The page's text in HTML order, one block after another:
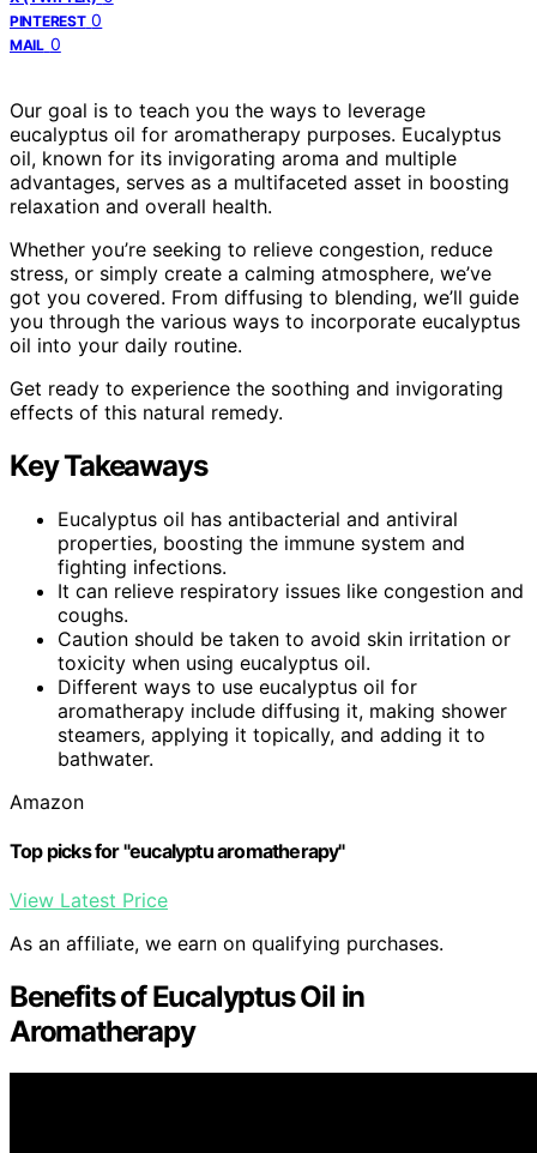
PINTEREST 0
MAIL 0
Our goal is to teach you the ways to leverage
eucalyptus oil for aromatherapy purposes. Eucalyptus
oil, known for its invigorating aroma and multiple
advantages, serves as a multifaceted asset in boosting
relaxation and overall health.
Whether you’re seeking to relieve congestion, reduce
stress, or simply create a calming atmosphere, we’ve
got you covered. From diffusing to blending, we’ll guide
you through the various ways to incorporate eucalyptus
oil into your daily routine.
Get ready to experience the soothing and invigorating
effects of this natural remedy.
Key Takeaways
Eucalyptus oil has antibacterial and antiviral
properties, boosting the immune system and
fighting infections.
It can relieve respiratory issues like congestion and
coughs.
Caution should be taken to avoid skin irritation or
toxicity when using eucalyptus oil.
Different ways to use eucalyptus oil for
aromatherapy include diffusing it, making shower
steamers, applying it topically, and adding it to
bathwater.
Amazon
Top picks for "eucalyptu aromatherapy"
View Latest Price
As an affiliate, we earn on qualifying purchases.
Benefits of Eucalyptus Oil in
Aromatherapy